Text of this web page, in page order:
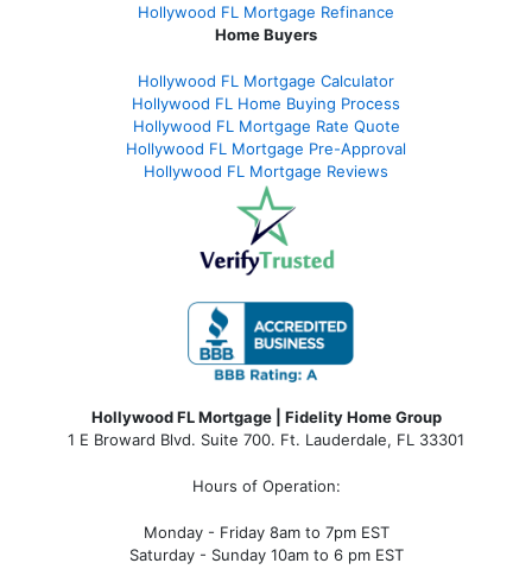
Hollywood FL Mortgage Refinance
Home Buyers
Hollywood FL Mortgage Calculator
Hollywood FL Home Buying Process
Hollywood FL Mortgage Rate Quote
Hollywood FL Mortgage Pre-Approval
Hollywood FL Mortgage Reviews
Hollywood FL Mortgage | Fidelity Home Group
1 E Broward Blvd. Suite 700. Ft. Lauderdale, FL 33301
Hours of Operation:
Monday - Friday 8am to 7pm EST
Saturday - Sunday 10am to 6 pm EST